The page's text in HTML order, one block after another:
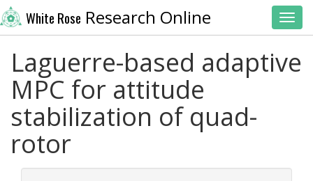
White Rose Research Online
Laguerre-based adaptive
MPC for attitude
stabilization of quad-
rotor